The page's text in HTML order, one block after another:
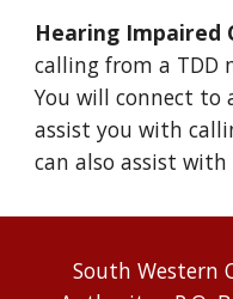
Hearing Impaired
calling from a TDD
You will connect to
assist you with
can also assist
South Western